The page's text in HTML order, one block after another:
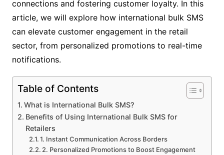
connections and fostering customer loyalty. In this
article, we will explore how international bulk SMS
can elevate customer engagement in the retail
sector, from personalized promotions to real-time
notifications.
Table of Contents
What is International Bulk SMS?
Benefits of Using International Bulk SMS for
Retailers
1. Instant Communication Across Borders
2. Personalized Promotions to Boost Engagement